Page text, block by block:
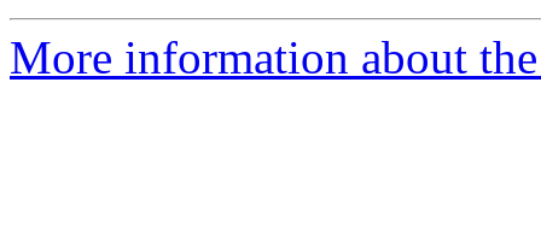
More information about